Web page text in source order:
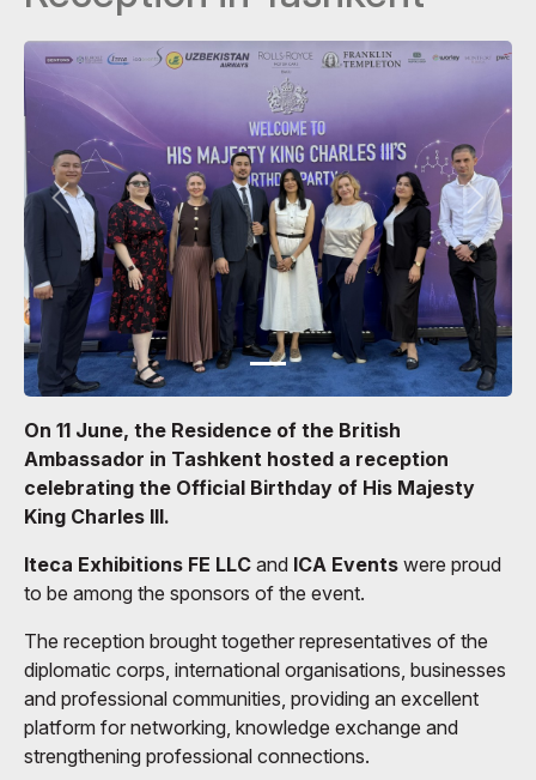
On 11 June, the Residence of the British
Ambassador in Tashkent hosted a reception
celebrating the Official Birthday of His Majesty
King Charles III.
Iteca Exhibitions FE LLC and ICA Events were proud
to be among the sponsors of the event.
The reception brought together representatives of the
diplomatic corps, international organisations, businesses
and professional communities, providing an excellent
platform for networking, knowledge exchange and
strengthening professional connections.